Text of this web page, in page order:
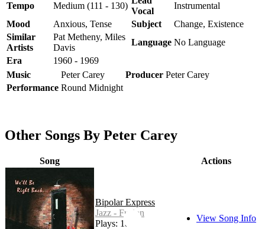
Tempo Medium (111 - 130)
Vocal
Instrumental
Mood
Anxious, Tense Subject
Change, Existence
Similar
Artists
Pat Metheny, Miles
Davis
Language No Language
Era
1960 - 1969
Music
Peter Carey Producer Peter Carey
Performance Round Midnight
Other Songs By Peter Carey
Song Actions
Bipolar Express
Jazz - Fusion
Plays: 18
View Song Info